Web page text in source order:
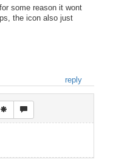
some reason it wont
the icon also just
reply